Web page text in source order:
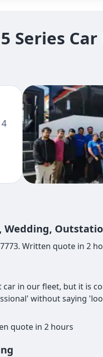
Series
Wedding,
Written quote in 2
in our fleet, but it is
without saying
quote in 2 hours